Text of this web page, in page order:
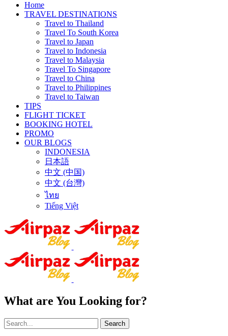
Home
TRAVEL DESTINATIONS
Travel to Thailand
Travel To South Korea
Travel to Japan
Travel to Indonesia
Travel to Malaysia
Travel To Singapore
Travel to China
Travel to Philippines
Travel to Taiwan
TIPS
FLIGHT TICKET
BOOKING HOTEL
PROMO
OUR BLOGS
INDONESIA
日本語
中文 (中国)
中文 (台灣)
ไทย
Tiếng Việt
What are You Looking for?
Search